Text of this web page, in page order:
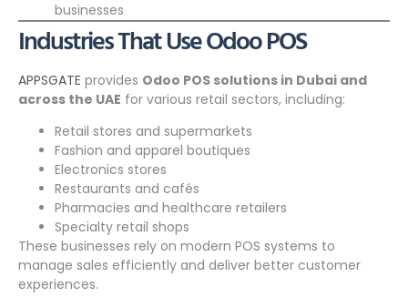
businesses
Industries That Use Odoo POS
APPSGATE provides Odoo POS solutions in Dubai and
across the UAE for various retail sectors, including:
Retail stores and supermarkets
Fashion and apparel boutiques
Electronics stores
Restaurants and cafés
Pharmacies and healthcare retailers
Specialty retail shops
These businesses rely on modern POS systems to
manage sales efficiently and deliver better customer
experiences.